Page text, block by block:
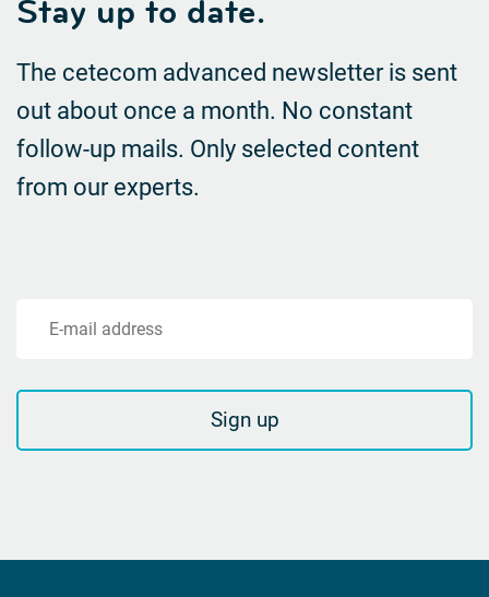
Stay up to date.
The cetecom advanced newsletter is sent
out about once a month. No constant
follow-up mails. Only selected content
from our experts.
E-mail address
Sign up